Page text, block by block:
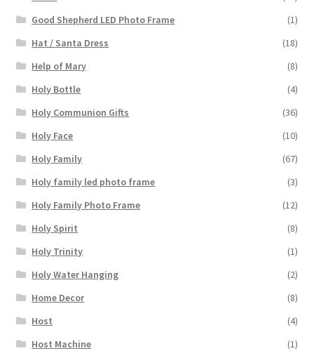
Good Shepherd LED Photo Frame
(1)
Hat / Santa Dress
(18)
Help of Mary
(8)
Holy Bottle
(4)
Holy Communion Gifts
(36)
Holy Face
(10)
Holy Family
(67)
Holy family led photo frame
(3)
Holy Family Photo Frame
(12)
Holy Spirit
(8)
Holy Trinity
(1)
Holy Water Hanging
(2)
Home Decor
(8)
Host
(4)
Host Machine
(1)